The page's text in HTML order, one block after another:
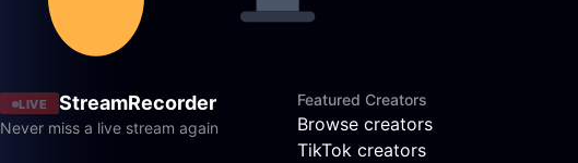
LIVE StreamRecorder
Never miss a live stream again
Featured Creators
Browse creators
TikTok creators